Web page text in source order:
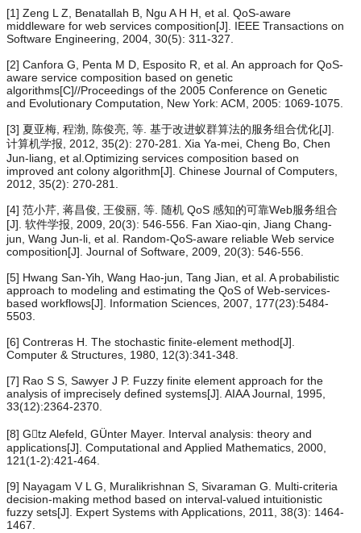
[1] Zeng L Z, Benatallah B, Ngu A H H, et al. QoS-aware
middleware for web services composition[J]. IEEE Transactions on
Software Engineering, 2004, 30(5): 311-327.
[2] Canfora G, Penta M D, Esposito R, et al. An approach for QoS-
aware service composition based on genetic
algorithms[C]//Proceedings of the 2005 Conference on Genetic
and Evolutionary Computation, New York: ACM, 2005: 1069-1075.
[3] 夏亚梅, 程渤, 陈俊亮, 等. 基于改进蚁群算法的服务组合优化[J].
计算机学报, 2012, 35(2): 270-281. Xia Ya-mei, Cheng Bo, Chen
Jun-liang, et al.Optimizing services composition based on
improved ant colony algorithm[J]. Chinese Journal of Computers,
2012, 35(2): 270-281.
[4] 范小芹, 蒋昌俊, 王俊丽, 等. 随机 QoS 感知的可靠Web服务组合
[J]. 软件学报, 2009, 20(3): 546-556. Fan Xiao-qin, Jiang Chang-
jun, Wang Jun-li, et al. Random-QoS-aware reliable Web service
composition[J]. Journal of Software, 2009, 20(3): 546-556.
[5] Hwang San-Yih, Wang Hao-jun, Tang Jian, et al. A probabilistic
approach to modeling and estimating the QoS of Web-services-
based workflows[J]. Information Sciences, 2007, 177(23):5484-
5503.
[6] Contreras H. The stochastic finite-element method[J].
Computer & Structures, 1980, 12(3):341-348.
[7] Rao S S, Sawyer J P. Fuzzy finite element approach for the
analysis of imprecisely defined systems[J]. AIAA Journal, 1995,
33(12):2364-2370.
[8] Gtz Alefeld, GÜnter Mayer. Interval analysis: theory and
applications[J]. Computational and Applied Mathematics, 2000,
121(1-2):421-464.
[9] Nayagam V L G, Muralikrishnan S, Sivaraman G. Multi-criteria
decision-making method based on interval-valued intuitionistic
fuzzy sets[J]. Expert Systems with Applications, 2011, 38(3): 1464-
1467.